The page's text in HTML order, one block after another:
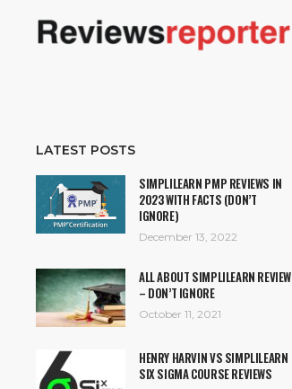
LATEST POSTS
SIMPLILEARN PMP REVIEWS IN
2023 WITH FACTS (DON’T
IGNORE)
December 13, 2022
ALL ABOUT SIMPLILEARN REVIEW
– DON’T IGNORE
October 11, 2021
HENRY HARVIN VS SIMPLILEARN
SIX SIGMA COURSE REVIEWS